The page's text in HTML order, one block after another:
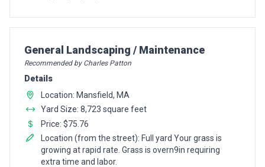
Pro Recommendation for
General Landscaping / Maintenance
Recommended by Charles Patton
Details
Location: Mansfield, MA
Yard Size: 8,723 square feet
Price: $75.76
Location (from the street): Full yard Your grass is
growing at rapid rate. Grass is overn9in requiring
extra time and labor.